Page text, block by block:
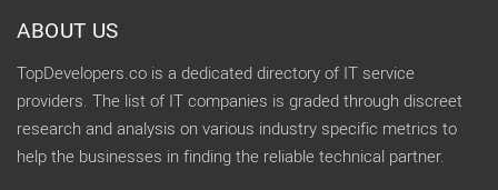
ABOUT US
TopDevelopers.co is a dedicated directory of IT service
providers. The list of IT companies is graded through discreet
research and analysis on various industry specific metrics to
help the businesses in finding the reliable technical partner.